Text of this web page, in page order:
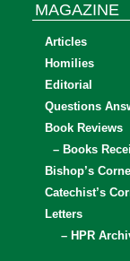
MAGAZINE
Articles
Homilies
Editorial
Questions
Book Reviews
– Books
Bishop’s
Catechist’s
Letters
– HPR